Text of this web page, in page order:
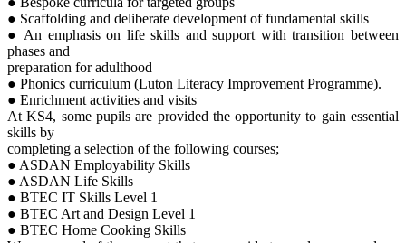
● Scaffolding and deliberate development of fundamental skills
● An emphasis on life skills and support with transition between
phases and
preparation for adulthood
● Phonics curriculum (Luton Literacy Improvement Programme).
● Enrichment activities and visits
At KS4, some pupils are provided the opportunity to gain essential
skills by
completing a selection of the following courses;
● ASDAN Employability Skills
● ASDAN Life Skills
● BTEC IT Skills Level 1
● BTEC Art and Design Level 1
● BTEC Home Cooking Skills